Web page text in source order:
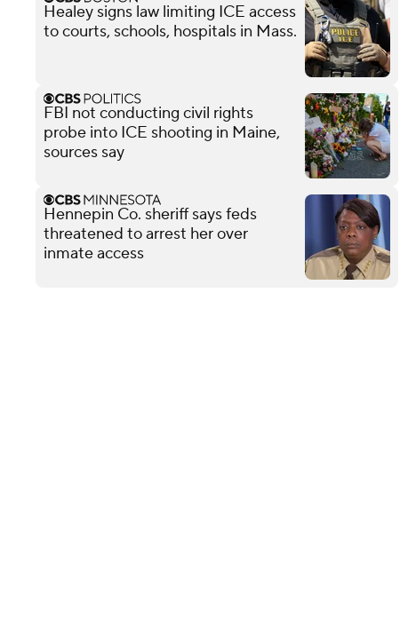
Healey signs law limiting ICE access
to courts, schools, hospitals in Mass.
FBI not conducting civil rights
probe into ICE shooting in Maine,
sources say
Hennepin Co. sheriff says feds
threatened to arrest her over
inmate access